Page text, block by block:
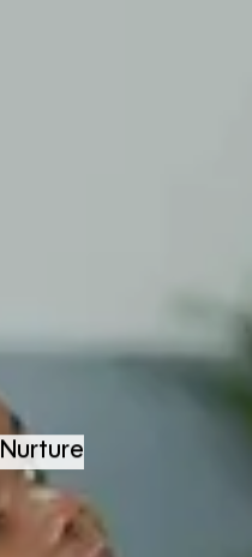
Nurture